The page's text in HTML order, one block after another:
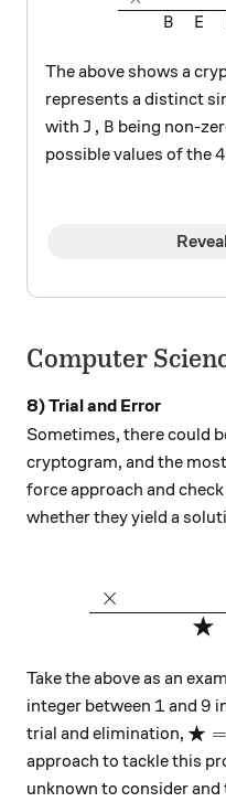
B E
The above shows a
represents a distinct
with J, B
J , B being non-
possible values of the4
4
Computer
8) Trial and Error
Sometimes, there could
cryptogram, and the
force approach and
whether they yield a
×
★
Take the above as an
integer between 1
1 and 9
9
trial and elimination, ★ =
approach to tackle this
unknown to consider